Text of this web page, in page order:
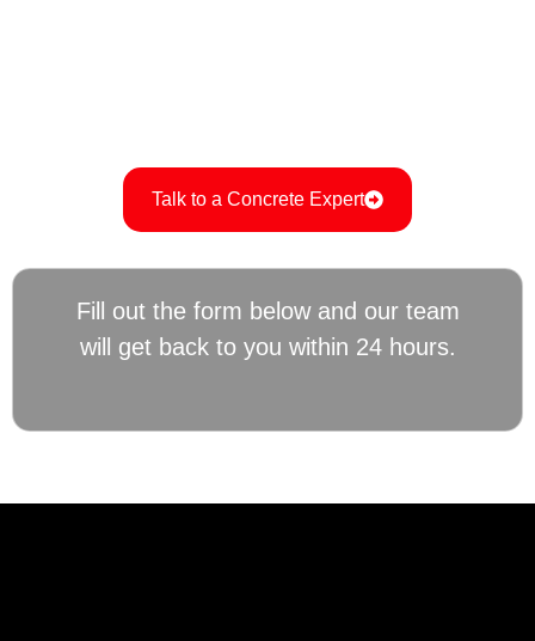
Talk to a Concrete Expert
Fill out the form below and our team
will get back to you within 24 hours.